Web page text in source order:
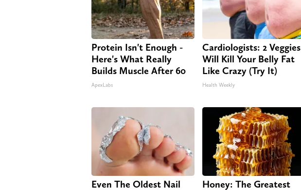
Protein Isn't Enough -
Here's What Really
Builds Muscle After 60
ApexLabs
Cardiologists: 2 Veggies
Will Kill Your Belly Fat
Like Crazy (Try It)
Health Weekly
Even The Oldest Nail
Honey: The Greatest